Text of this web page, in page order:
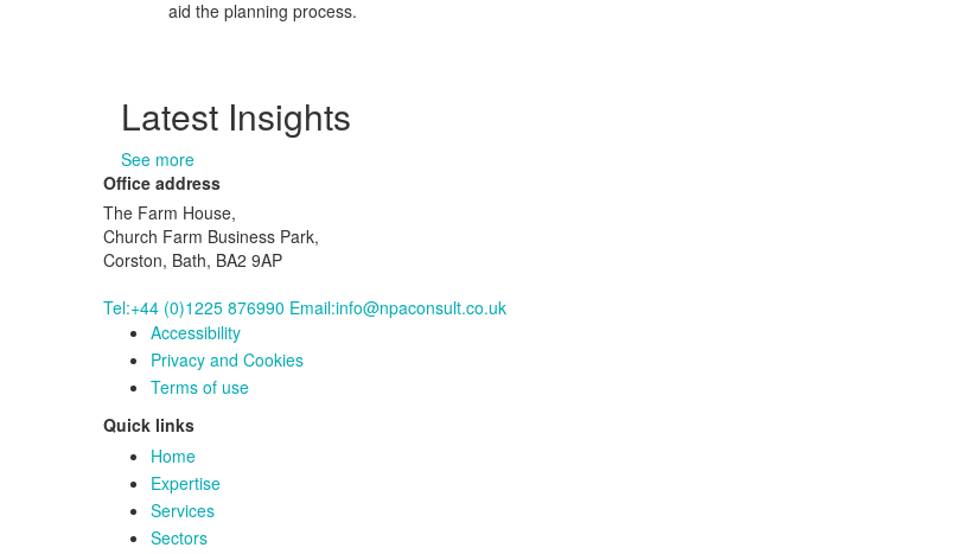
aid the planning process.
Latest Insights
See more
Office address
The Farm House,
Church Farm Business Park,
Corston, Bath, BA2 9AP
Tel:+44 (0)1225 876990 Email:info@npaconsult.co.uk
Accessibility
Privacy and Cookies
Terms of use
Quick links
Home
Expertise
Services
Sectors